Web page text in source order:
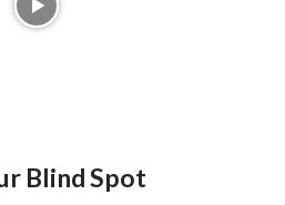
Blind Spot